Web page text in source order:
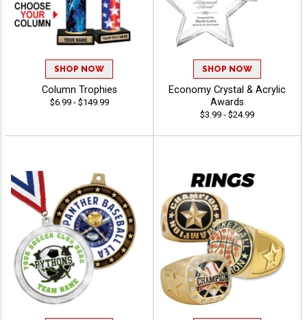
SHOP NOW
Column Trophies
$6.99 - $149.99
SHOP NOW
Economy Crystal & Acrylic
Awards
$3.99 - $24.99